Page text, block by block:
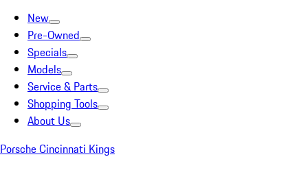
New
Pre-Owned
Specials
Models
Service & Parts
Shopping Tools
About Us
Porsche Cincinnati Kings